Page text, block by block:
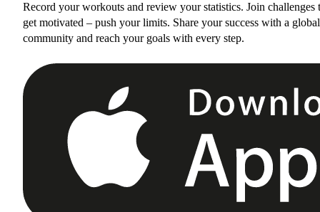
Record your workouts and review your statistics. Join challenges
get motivated – push your limits. Share your success with a global
community and reach your goals with every step.